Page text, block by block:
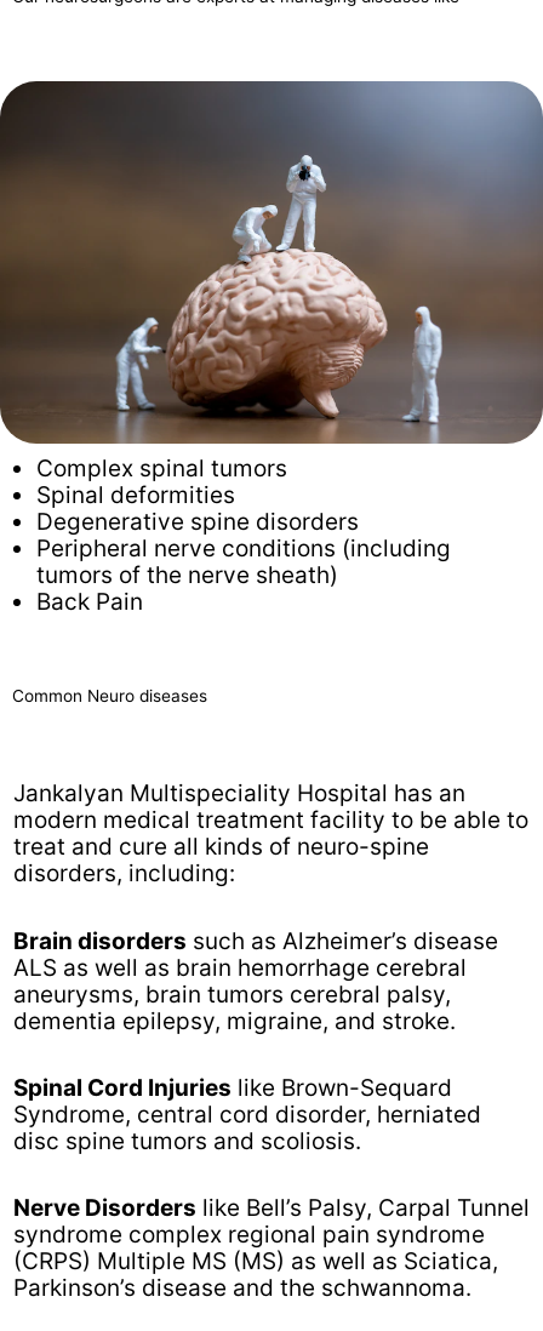
Complex spinal tumors
Spinal deformities
Degenerative spine disorders
Peripheral nerve conditions (including
tumors of the nerve sheath)
Back Pain
Common Neuro diseases
Jankalyan Multispeciality Hospital has an
modern medical treatment facility to be able to
treat and cure all kinds of neuro-spine
disorders, including:
Brain disorders such as Alzheimer’s disease
ALS as well as brain hemorrhage cerebral
aneurysms, brain tumors cerebral palsy,
dementia epilepsy, migraine, and stroke.
Spinal Cord Injuries like Brown-Sequard
Syndrome, central cord disorder, herniated
disc spine tumors and scoliosis.
Nerve Disorders like Bell’s Palsy, Carpal Tunnel
syndrome complex regional pain syndrome
(CRPS) Multiple MS (MS) as well as Sciatica,
Parkinson’s disease and the schwannoma.